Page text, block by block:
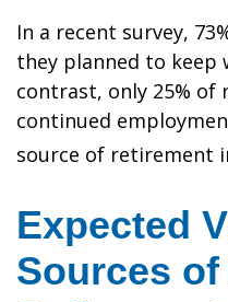
In a recent survey,
they planned to
contrast, only 25%
continued
source of retirement
Expected
Sources